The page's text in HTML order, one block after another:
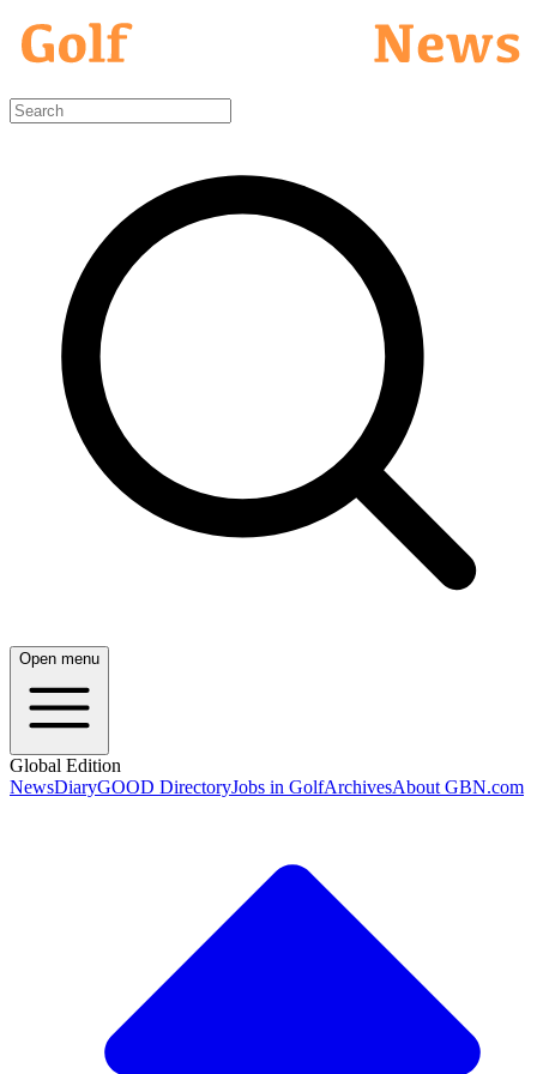
Open menu
Global Edition
NewsDiaryGOOD DirectoryJobs in GolfArchivesAbout GBN.com